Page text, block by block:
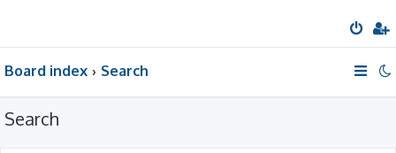
Board index Search
Search